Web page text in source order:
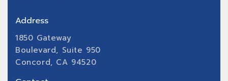
Address
1850 Gateway
Boulevard, Suite 950
Concord, CA 94520